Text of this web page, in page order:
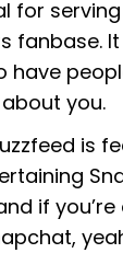
for
fanbase.
have
you.
is
if you’re